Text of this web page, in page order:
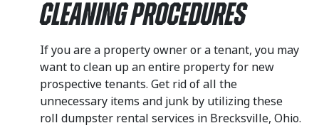
Cleaning Procedures
If you are a property owner or a tenant, you may
want to clean up an entire property for new
prospective tenants. Get rid of all the
unnecessary items and junk by utilizing these
roll dumpster rental services in Brecksville, Ohio.